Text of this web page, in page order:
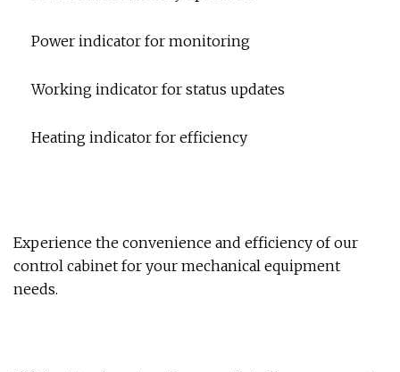
Power indicator for monitoring
Working indicator for status updates
Heating indicator for efficiency
Experience the convenience and efficiency of our
control cabinet for your mechanical equipment
needs.